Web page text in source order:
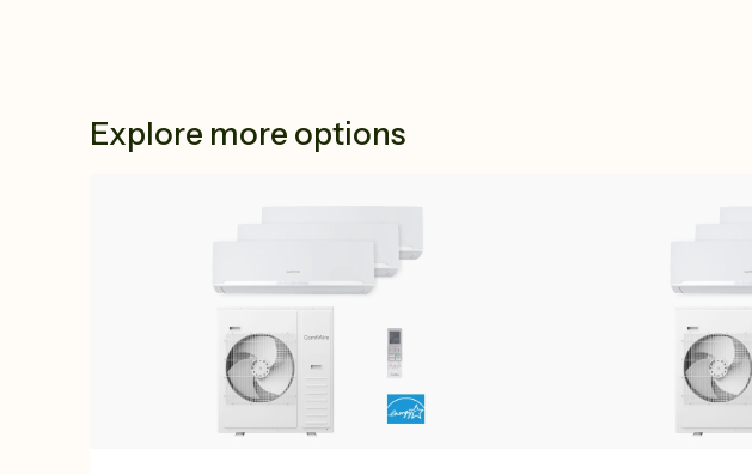
Explore more options